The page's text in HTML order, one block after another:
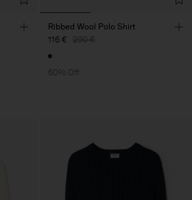
Ribbed Wool Polo Shirt
116 € 290 €
60% Off